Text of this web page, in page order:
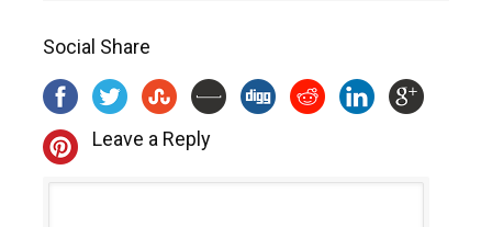
Social Share
Leave a Reply